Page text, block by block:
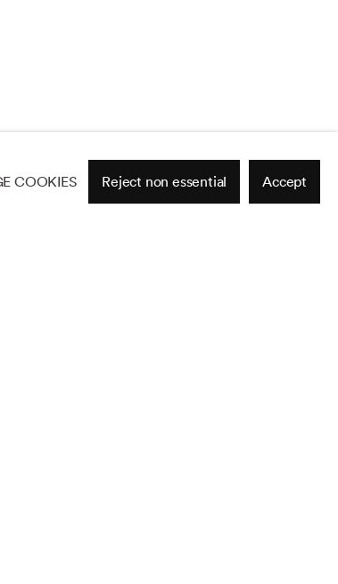
COOKIES Reject non essential Accept